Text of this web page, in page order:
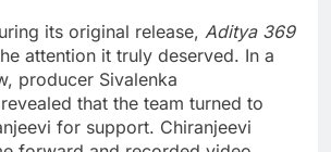
its original release, Aditya 369
attention it truly deserved. In a
producer Sivalenka
that the team turned to
for support. Chiranjeevi